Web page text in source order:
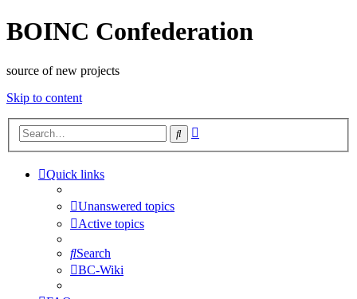
BOINC Confederation
source of new projects
Skip to content
Search
Quick links
Unanswered topics
Active topics
Search
BC-Wiki